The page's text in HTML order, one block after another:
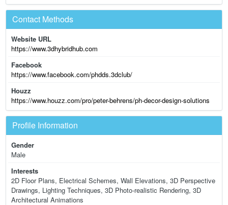
Contact Methods
Website URL
https://www.3dhybridhub.com
Facebook
https://www.facebook.com/phdds.3dclub/
Houzz
https://www.houzz.com/pro/peter-behrens/ph-decor-design-solutions
Profile Information
Gender
Male
Interests
2D Floor Plans, Electrical Schemes, Wall Elevations, 3D Perspective
Drawings, Lighting Techniques, 3D Photo-realistic Rendering, 3D
Architectural Animations